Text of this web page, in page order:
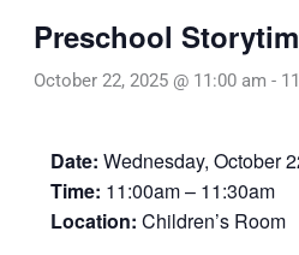
Preschool
October 22, 2025 @ 11:00 am -
Date: Wednesday, October
Time: 11:00am – 11:30am
Location: Children’s Room